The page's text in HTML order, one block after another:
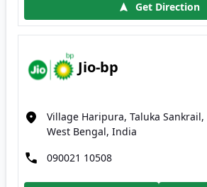
Get Direction
Jio-bp
Village Haripura, Taluka
West Bengal, India
090021 10508